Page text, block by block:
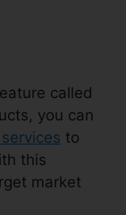
called
you can
to
this
market